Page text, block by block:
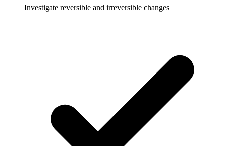
Investigate reversible and irreversible changes